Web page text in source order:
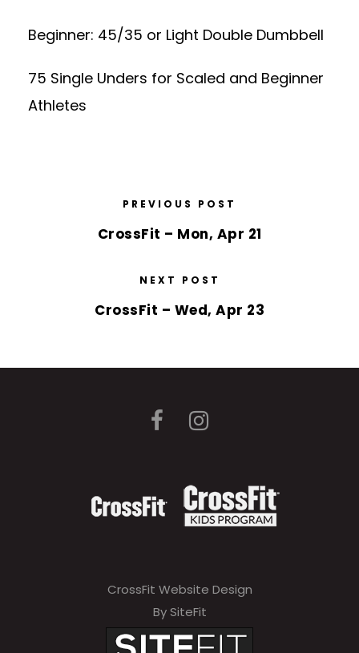
Beginner: 45/35 or Light Double Dumbbell
75 Single Unders for Scaled and Beginner
Athletes
PREVIOUS POST
CrossFit – Mon, Apr 21
NEXT POST
CrossFit – Wed, Apr 23
CrossFit Website Design
By SiteFit